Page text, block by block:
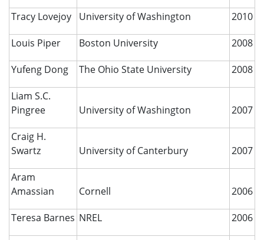
Tracy Lovejoy University of Washington 2010
Louis Piper Boston University 2008
Yufeng Dong The Ohio State University 2008
Liam S.C.
Pingree
University of Washington 2007
Craig H.
Swartz
University of Canterbury 2007
Aram
Amassian
Cornell 2006
Teresa Barnes NREL 2006